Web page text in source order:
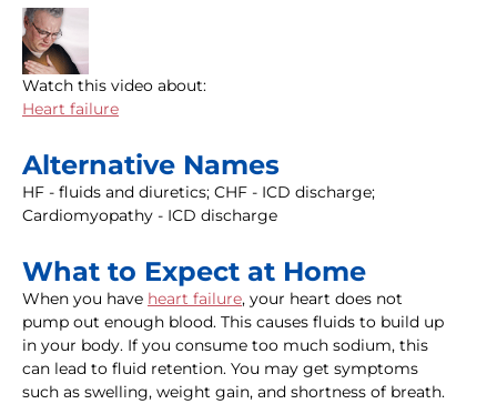
Watch this video about:
Heart failure
Alternative Names
HF - fluids and diuretics; CHF - ICD discharge;
Cardiomyopathy - ICD discharge
What to Expect at Home
When you have heart failure, your heart does not
pump out enough blood. This causes fluids to build up
in your body. If you consume too much sodium, this
can lead to fluid retention. You may get symptoms
such as swelling, weight gain, and shortness of breath.